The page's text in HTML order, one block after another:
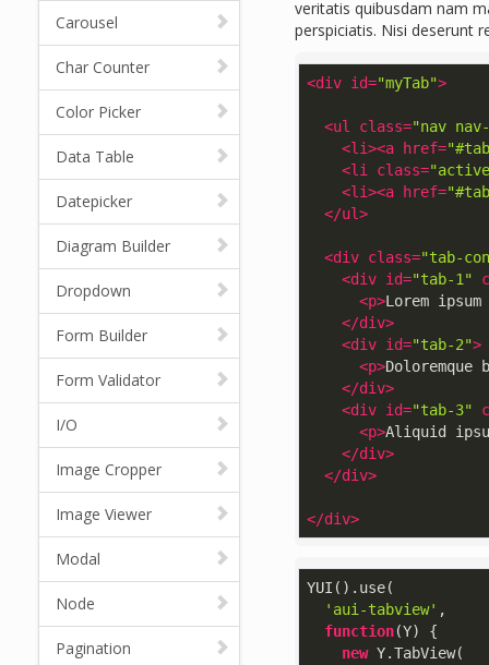
Carousel
Char Counter
Color Picker
Data Table
Datepicker
Diagram Builder
Dropdown
Form Builder
Form Validator
I/O
Image Cropper
Image Viewer
Modal
Node
Pagination
veritatis quibusdam nam
perspiciatis. Nisi deserunt
<div id="myTab">
<ul class="nav
<li><a href=
<li class=
<li><a href=
</ul>
<div class="tab-
<div id="tab-1"
<p>Lorem
</div>
<div id="tab-2">
<p>
</div>
<div id="tab-3"
<p>Aliquid
</div>
</div>
</div>
YUI().use(
'aui-tabview' ,
function(Y) {
new Y.TabView(